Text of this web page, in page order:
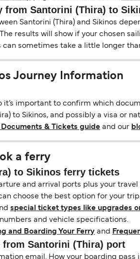
from Santorini (Thira) to
Santorini (Thira) and Sikinos
results will show if your chosen
can sometimes take a little longer
Journey Information
it’s important to confirm which
to Sikinos, and possibly a visa or
& Tickets guide and our
a ferry
to Sikinos ferry tickets
and arrival ports plus your
choose the best option for your
special ticket types like upgrades
and vehicle specifications.
and Boarding Your Ferry and
Santorini (Thira) port
email. How your boarding